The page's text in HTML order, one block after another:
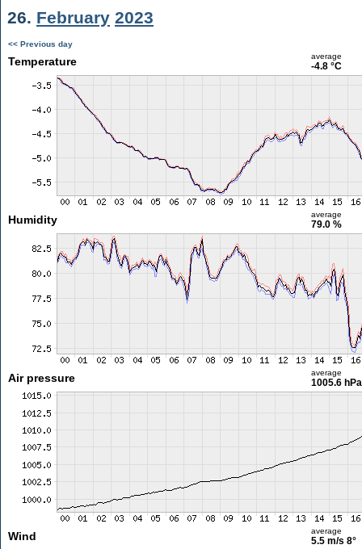
26. February 2023
<< Previous day
Temperature average
-4.8 °C
Humidity average
79.0 %
Air pressure average
1005.6 hPa
Wind average
5.5 m/s 8°